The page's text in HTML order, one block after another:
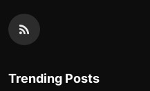
Trending Posts